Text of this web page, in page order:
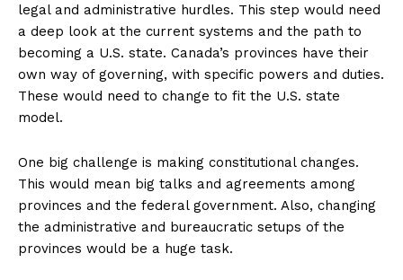
legal and administrative hurdles. This step would need
a deep look at the current systems and the path to
becoming a U.S. state. Canada’s provinces have their
own way of governing, with specific powers and duties.
These would need to change to fit the U.S. state
model.
One big challenge is making constitutional changes.
This would mean big talks and agreements among
provinces and the federal government. Also, changing
the administrative and bureaucratic setups of the
provinces would be a huge task.